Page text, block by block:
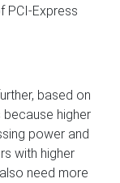
PCI-Express
based on
because higher
power and
with higher
need more